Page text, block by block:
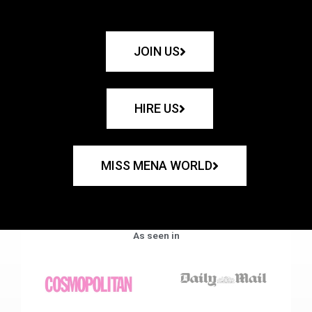
JOIN US
HIRE US
MISS MENA WORLD
As seen in